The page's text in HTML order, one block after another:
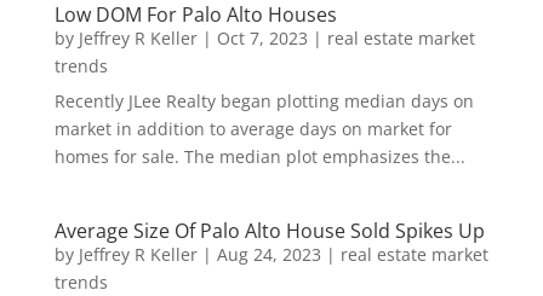
Low DOM For Palo Alto Houses
by Jeffrey R Keller| Oct 7, 2023 | real estate market
trends
Recently JLee Realty began plotting median days on
market in addition to average days on market for
homes for sale. The median plot emphasizes the...
Average Size Of Palo Alto House Sold Spikes Up
by Jeffrey R Keller| Aug 24, 2023 | real estate market
trends